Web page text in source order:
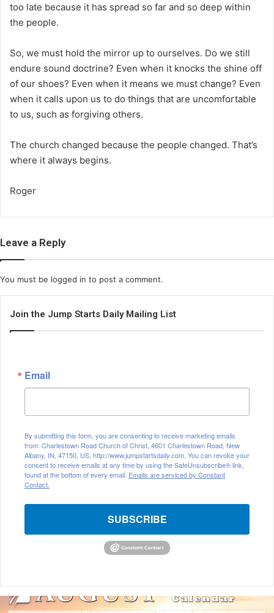
too late because it has spread so far and so deep within
the people.
So, we must hold the mirror up to ourselves. Do we still
endure sound doctrine? Even when it knocks the shine off
of our shoes? Even when it means we must change? Even
when it calls upon us to do things that are uncomfortable
to us, such as forgiving others.
The church changed because the people changed. That’s
where it always begins.
Roger
Leave a Reply
You must be logged in to post a comment.
Join the Jump Starts Daily Mailing List
Email
By submitting this form, you are consenting to receive marketing emails
from: Charlestown Road Church of Christ, 4601 Charlestown Road, New
Albany, IN, 47150, US, http://www.jumpstartsdaily.com. You can revoke your
consent to receive emails at any time by using the SafeUnsubscribe® link,
found at the bottom of every email. Emails are serviced by Constant
Contact.
SUBSCRIBE